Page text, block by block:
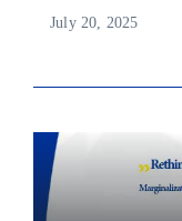
July 20, 2025